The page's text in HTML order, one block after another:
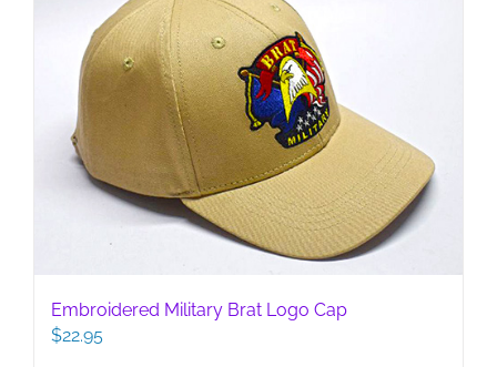
Embroidered Military Brat Logo Cap
$22.95